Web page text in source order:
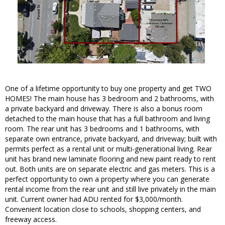
One of a lifetime opportunity to buy one property and get TWO
HOMES! The main house has 3 bedroom and 2 bathrooms, with
a private backyard and driveway. There is also a bonus room
detached to the main house that has a full bathroom and living
room. The rear unit has 3 bedrooms and 1 bathrooms, with
separate own entrance, private backyard, and driveway; built with
permits perfect as a rental unit or multi-generational living. Rear
unit has brand new laminate flooring and new paint ready to rent
out. Both units are on separate electric and gas meters. This is a
perfect opportunity to own a property where you can generate
rental income from the rear unit and still live privately in the main
unit. Current owner had ADU rented for $3,000/month.
Convenient location close to schools, shopping centers, and
freeway access.